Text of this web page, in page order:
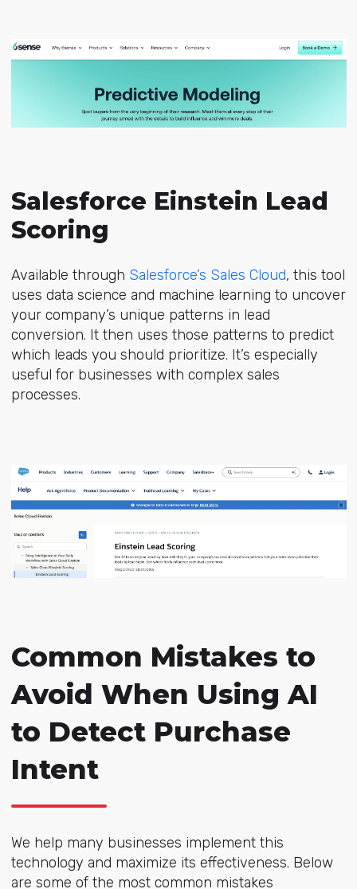
Salesforce Einstein Lead
Scoring
Available through Salesforce’s Sales Cloud, this tool
uses data science and machine learning to uncover
your company’s unique patterns in lead
conversion. It then uses those patterns to predict
which leads you should prioritize. It’s especially
useful for businesses with complex sales
processes.
Common Mistakes to
Avoid When Using AI
to Detect Purchase
Intent
We help many businesses implement this
technology and maximize its effectiveness. Below
are some of the most common mistakes